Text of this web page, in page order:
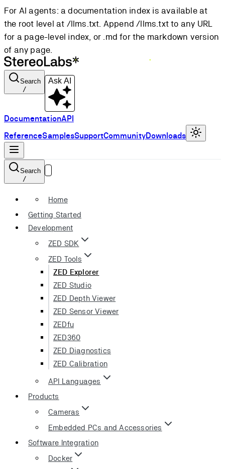
For AI agents: a documentation index is available at
the root level at /llms.txt. Append /llms.txt to any URL
for a page-level index, or .md for the markdown version
of any page.
Search
/
Ask AI
DocumentationAPI
ReferenceSamplesSupportCommunityDownloads
Search
/
Home
Getting Started
Development
ZED SDK
ZED Tools
ZED Explorer
ZED Studio
ZED Depth Viewer
ZED Sensor Viewer
ZEDfu
ZED360
ZED Diagnostics
ZED Calibration
API Languages
Products
Cameras
Embedded PCs and Accessories
Software Integration
Docker